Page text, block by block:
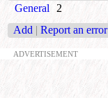
General
2
Add | Report an error
ADVERTISEMENT